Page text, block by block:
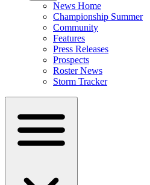
News Home
Championship Summer
Community
Features
Press Releases
Prospects
Roster News
Storm Tracker